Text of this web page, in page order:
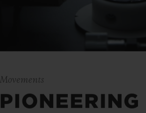
Movements
PIONEERING